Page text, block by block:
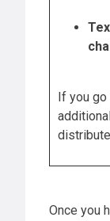
If you
Once you